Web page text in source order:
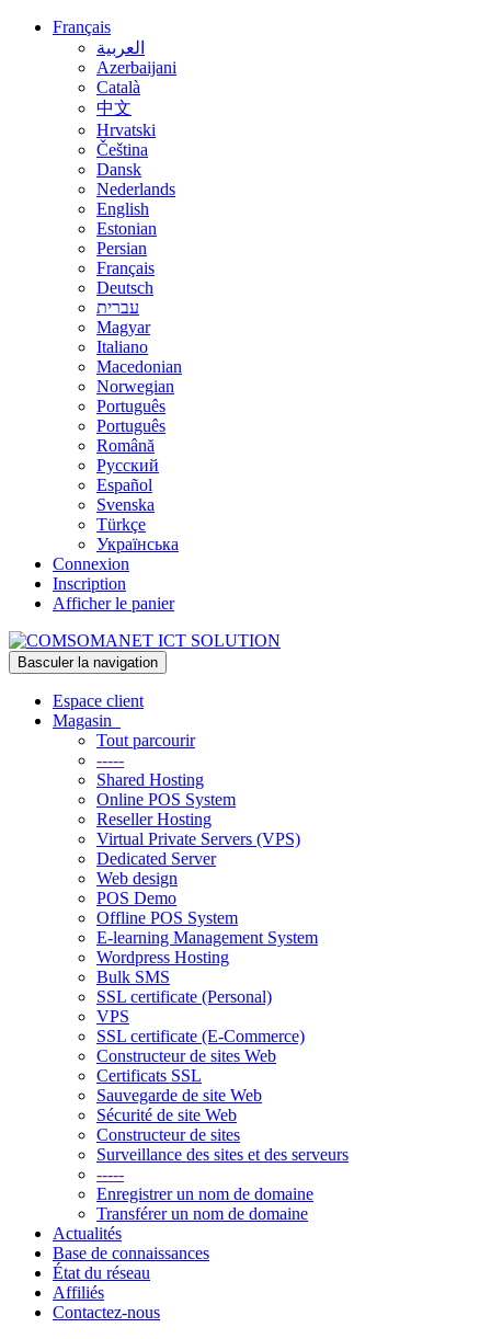
Français
العربية
Azerbaijani
Català
中文
Hrvatski
Čeština
Dansk
Nederlands
English
Estonian
Persian
Français
Deutsch
עברית
Magyar
Italiano
Macedonian
Norwegian
Português
Português
Română
Русский
Español
Svenska
Türkçe
Українська
Connexion
Inscription
Afficher le panier
Basculer la navigation
Espace client
Magasin
Tout parcourir
-----
Shared Hosting
Online POS System
Reseller Hosting
Virtual Private Servers (VPS)
Dedicated Server
Web design
POS Demo
Offline POS System
E-learning Management System
Wordpress Hosting
Bulk SMS
SSL certificate (Personal)
VPS
SSL certificate (E-Commerce)
Constructeur de sites Web
Certificats SSL
Sauvegarde de site Web
Sécurité de site Web
Constructeur de sites
Surveillance des sites et des serveurs
-----
Enregistrer un nom de domaine
Transférer un nom de domaine
Actualités
Base de connaissances
État du réseau
Affiliés
Contactez-nous